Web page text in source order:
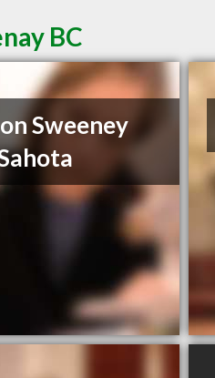
BC
Sweeney